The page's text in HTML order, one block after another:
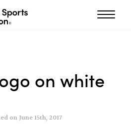
on white
on June 15th, 2017